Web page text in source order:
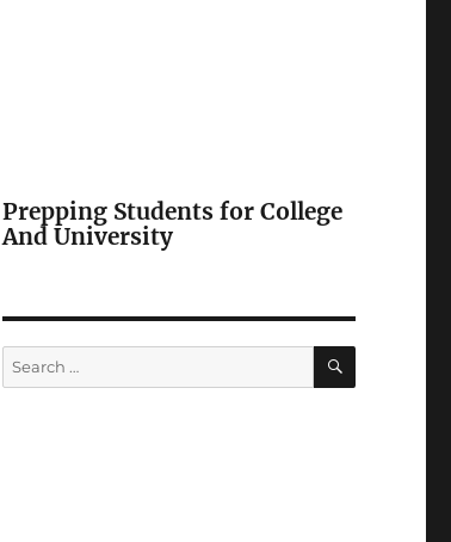
Prepping Students for College
And University
Search
for:
SEARCH